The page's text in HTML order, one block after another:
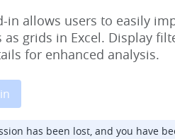
in allows users to easily
as grids in Excel. Display
for enhanced analysis.
has been lost, and you have